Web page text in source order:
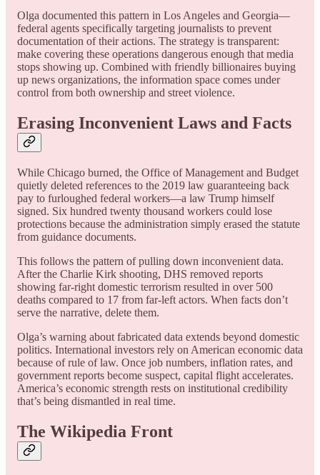
Olga documented this pattern in Los Angeles and Georgia—
federal agents specifically targeting journalists to prevent
documentation of their actions. The strategy is transparent:
make covering these operations dangerous enough that media
stops showing up. Combined with friendly billionaires buying
up news organizations, the information space comes under
control from both ownership and street violence.
Erasing Inconvenient Laws and Facts
While Chicago burned, the Office of Management and Budget
quietly deleted references to the 2019 law guaranteeing back
pay to furloughed federal workers—a law Trump himself
signed. Six hundred twenty thousand workers could lose
protections because the administration simply erased the statute
from guidance documents.
This follows the pattern of pulling down inconvenient data.
After the Charlie Kirk shooting, DHS removed reports
showing far-right domestic terrorism resulted in over 500
deaths compared to 17 from far-left actors. When facts don’t
serve the narrative, delete them.
Olga’s warning about fabricated data extends beyond domestic
politics. International investors rely on American economic data
because of rule of law. Once job numbers, inflation rates, and
government reports become suspect, capital flight accelerates.
America’s economic strength rests on institutional credibility
that’s being dismantled in real time.
The Wikipedia Front